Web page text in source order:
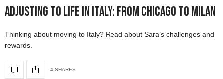
Adjusting to Life in Italy: From Chicago to Milan
Thinking about moving to Italy? Read about Sara’s challenges and
rewards.
4 SHARES